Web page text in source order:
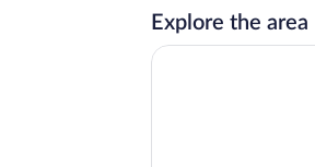
Explore the area